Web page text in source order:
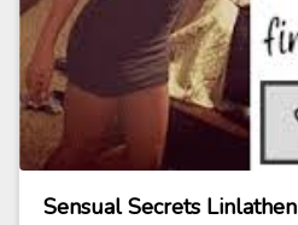
Sensual Secrets Linlathen